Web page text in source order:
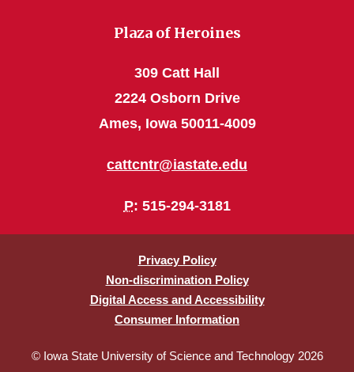
Plaza of Heroines
309 Catt Hall
2224 Osborn Drive
Ames, Iowa 50011-4009
cattcntr@iastate.edu
P: 515-294-3181
Privacy Policy
Non-discrimination Policy
Digital Access and Accessibility
Consumer Information
© Iowa State University of Science and Technology 2026